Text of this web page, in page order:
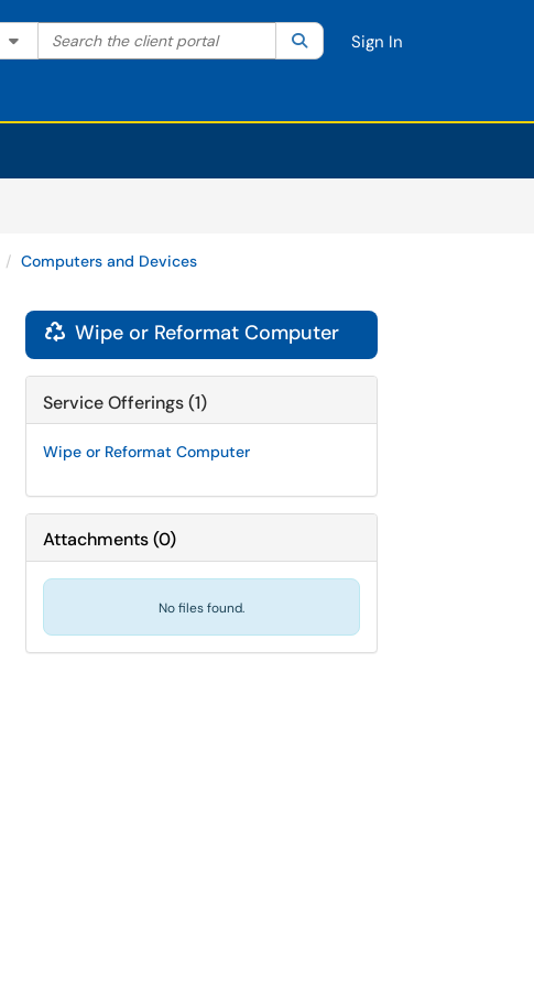
Filter your search by category. Current category:All
Search the client portal SearchSign In
Computers and Devices
 Wipe or Reformat Computer
Service Offerings (1)
Wipe or Reformat Computer
Attachments(0)
No files found.